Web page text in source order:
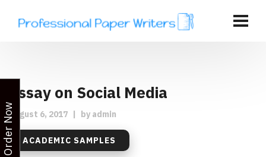
Essay on Social Media
August 6, 2017 | by admin
ACADEMIC SAMPLES
Order Now